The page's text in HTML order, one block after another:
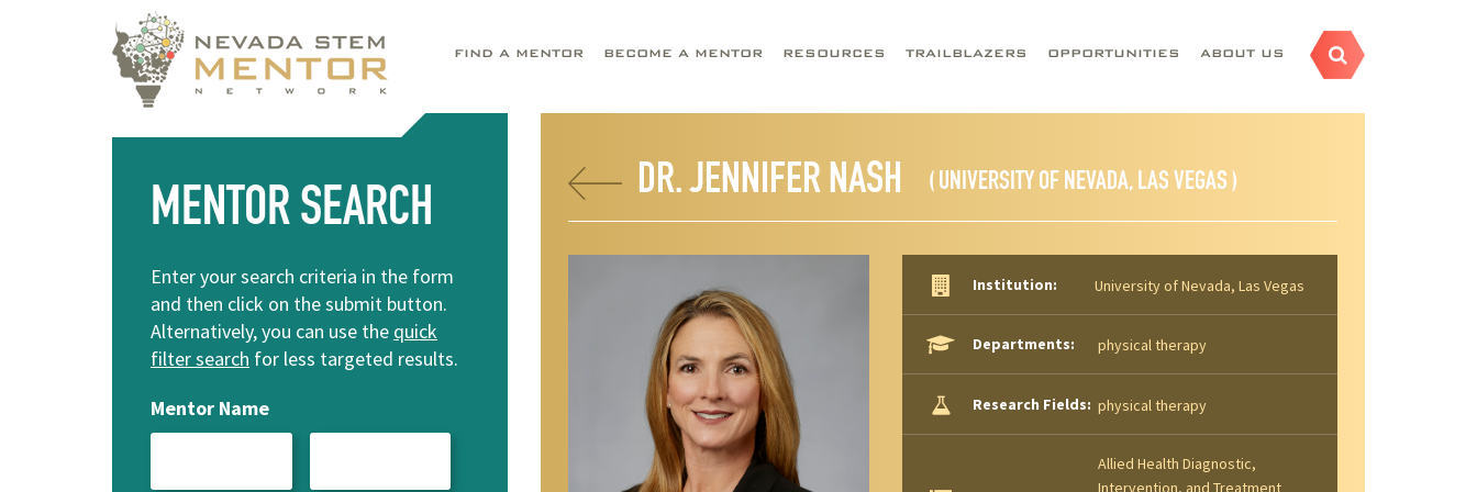
FIND A MENTOR BECOME A MENTOR RESOURCES TRAILBLAZERS OPPORTUNITIES ABOUT US
MENTOR SEARCH
Enter your search criteria in the form
and then click on the submit button.
Alternatively, you can use the quick
filter search for less targeted results.
Mentor Name
DR. JENNIFER NASH ( UNIVERSITY OF NEVADA, LAS VEGAS )
Institution: University of Nevada, Las Vegas
Departments: physical therapy
Research Fields: physical therapy
Allied Health Diagnostic,
Intervention, and Treatment